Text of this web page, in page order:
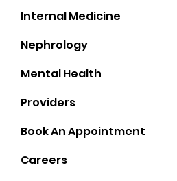
Internal Medicine
Nephrology
Mental Health
Providers
Book An Appointment
Careers